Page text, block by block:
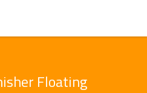
Floating